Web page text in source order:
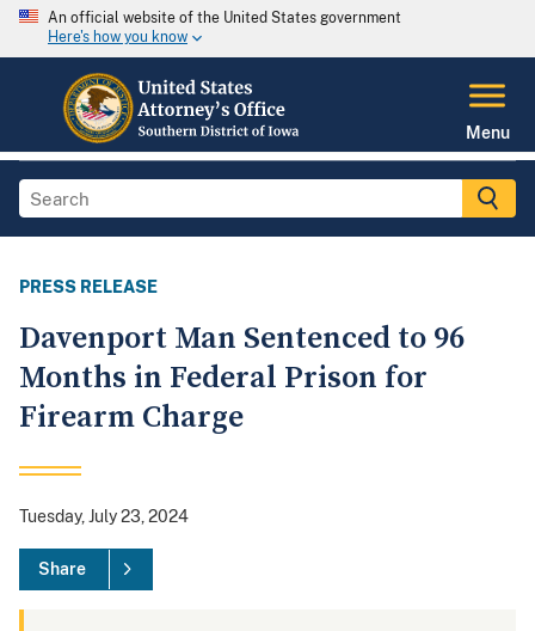
An official website of the United States government
Here's how you know
Menu
PRESS RELEASE
Davenport Man Sentenced to 96
Months in Federal Prison for
Firearm Charge
Tuesday, July 23, 2024
Share